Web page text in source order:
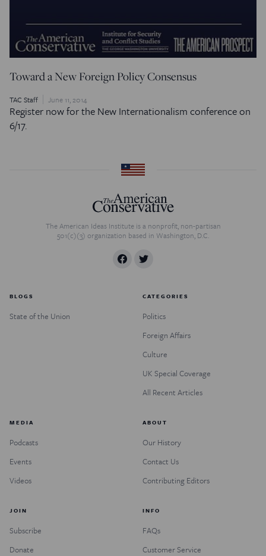
Toward a New Foreign Policy Consensus
TAC Staff June 11, 2014
Register now for the New Internationalism conference on
6/17.
The American Ideas Institute is a nonprofit, non-partisan
501(c)(3) organization based in Washington, D.C.
BLOGS
State of the Union
CATEGORIES
Politics
Foreign Affairs
Culture
UK Special Coverage
All Recent Articles
MEDIA
Podcasts
Events
Videos
ABOUT
Our History
Contact Us
Contributing Editors
JOIN
Subscribe
Donate
INFO
FAQs
Customer Service